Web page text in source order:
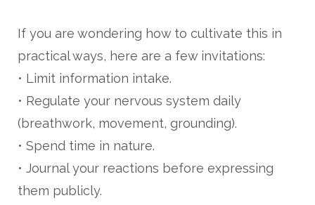
If you are wondering how to cultivate this in
practical ways, here are a few invitations:
• Limit information intake.
• Regulate your nervous system daily
(breathwork, movement, grounding).
• Spend time in nature.
• Journal your reactions before expressing
them publicly.